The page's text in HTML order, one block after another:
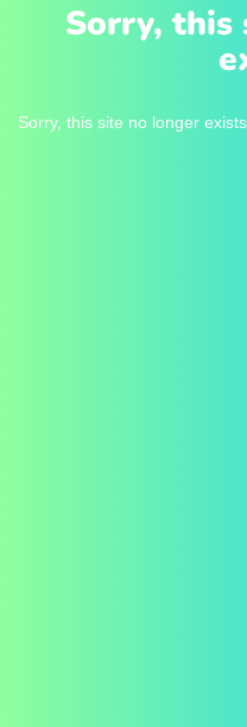
Sorry, this
Sorry, this site no longer exists